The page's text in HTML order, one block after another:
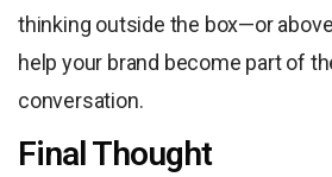
thinking outside the box—or
help your brand become part of
conversation.
Final Thought